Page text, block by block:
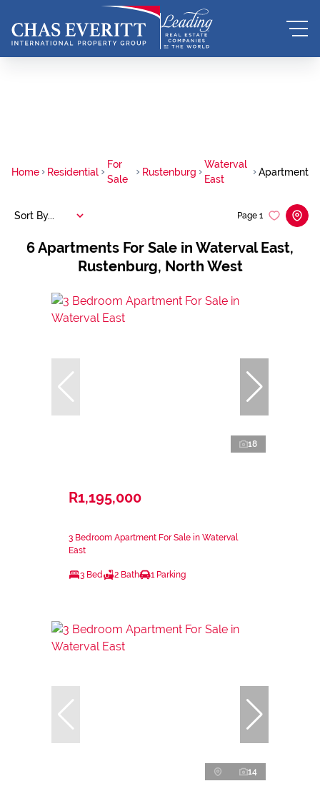
Home Residential
For
Sale
Rustenburg
Waterval
East
Apartment
6Apartments For Sale in Waterval East,
Rustenburg, North West
Page 1
Sort By...
18
R1,195,000
3 Bedroom Apartment For Sale in Waterval
East
3 Bed 2 Bath 1 Parking
14